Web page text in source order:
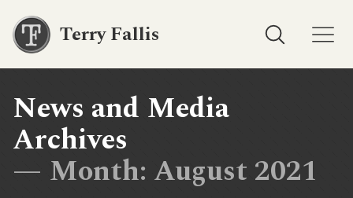
Terry Fallis
News and Media
Archives
— Month: August 2021